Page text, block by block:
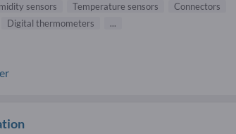
sensors Temperature sensors
Connectors
Digital thermometers ...